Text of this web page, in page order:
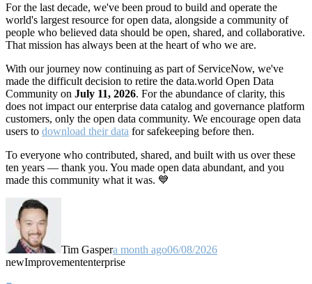
For the last decade, we've been proud to build and operate the
world's largest resource for open data, alongside a community of
people who believed data should be open, shared, and collaborative.
That mission has always been at the heart of who we are.
With our journey now continuing as part of ServiceNow, we've
made the difficult decision to retire the data.world Open Data
Community on July 11, 2026. For the abundance of clarity, this
does not impact our enterprise data catalog and governance platform
customers, only the open data community. We encourage open data
users to download their data for safekeeping before then.
To everyone who contributed, shared, and built with us over these
ten years — thank you. You made open data abundant, and you
made this community what it was. 💙
Tim Gaspera month ago06/08/2026
newImprovemententerprise